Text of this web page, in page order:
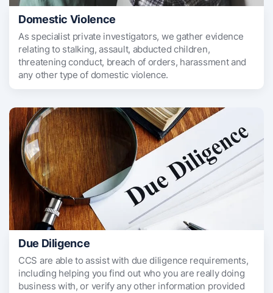
Domestic Violence
As specialist private investigators, we gather evidence
relating to stalking, assault, abducted children,
threatening conduct, breach of orders, harassment and
any other type of domestic violence.
Due Diligence
CCS are able to assist with due diligence requirements,
including helping you find out who you are really doing
business with, or verify any other information provided